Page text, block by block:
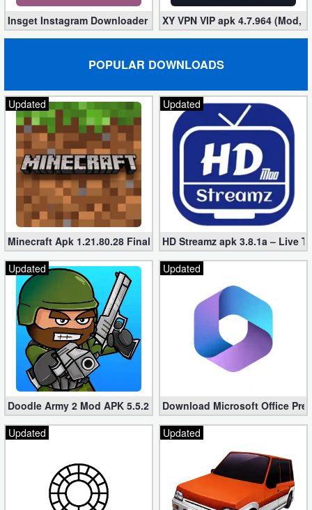
Insget Instagram Downloader 3.10.2 (Premium, Unlocked)
XY VPN VIP apk 4.7.964 (Mod,
POPULAR DOWNLOADS
Updated
Minecraft Apk 1.21.80.28 Final Mod [Hacked Unlimited Coins]
Updated
HD Streamz apk 3.8.1a – Live
Updated
Doodle Army 2 Mod APK 5.5.2 Mini Militia Hacked (Unlimited All)
Updated
Download Microsoft Office
Updated
Updated